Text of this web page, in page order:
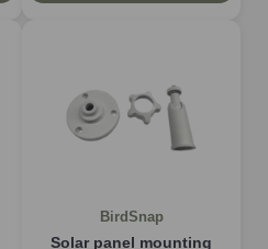
BirdSnap
Solar panel mounting